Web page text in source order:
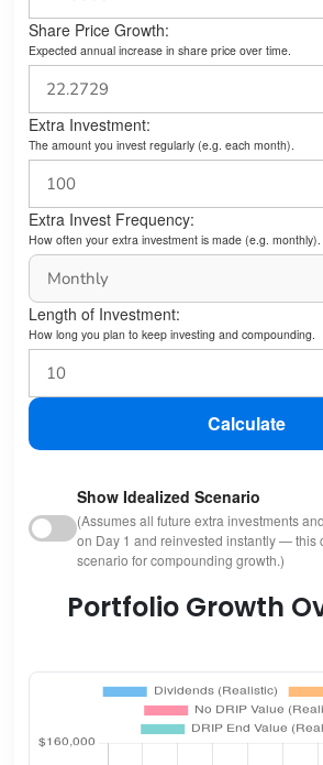
Share Price Growth:
Expected annual increase in share price over time.
Extra Investment:
The amount you invest regularly (e.g. each month).
Extra Invest Frequency:
How often your extra investment is made (e.g. monthly).
Length of Investment:
How long you plan to keep investing and compounding.
Calculate
Show Idealized Scenario
(Assumes all future extra investments
on Day 1 and reinvested instantly — this
scenario for compounding growth.)
Portfolio Growth